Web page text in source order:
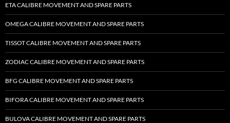
ETA CALIBRE MOVEMENT AND SPARE PARTS
OMEGA CALIBRE MOVEMENT AND SPARE PARTS
TISSOT CALIBRE MOVEMENT AND SPARE PARTS
ZODIAC CALIBRE MOVEMENT AND SPARE PARTS
BFG CALIBRE MOVEMENT AND SPARE PARTS
BIFORA CALIBRE MOVEMENT AND SPARE PARTS
BULOVA CALIBRE MOVEMENT AND SPARE PARTS